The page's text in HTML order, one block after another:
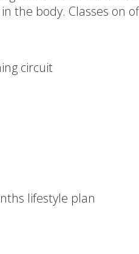
the body. Classes on
circuit
lifestyle plan